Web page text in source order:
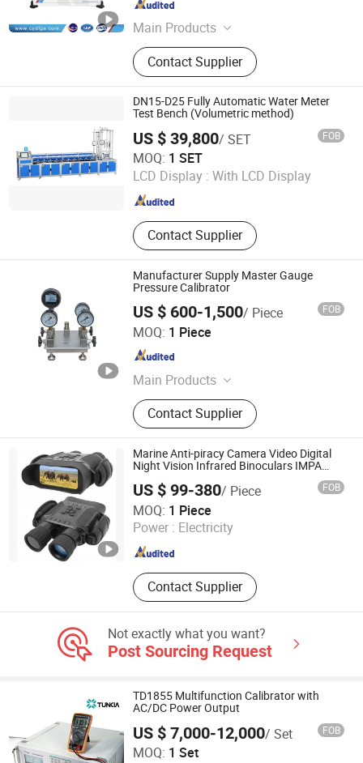
Main Products
Oil Transformer, Impulse Voltage
Generator, Vlf Hipot Test Equipment,
Loop Resistance Tester, Relay
Protection Tester, Pd Test System,
Cable Fault Tester, Tuning
Resonance Test Device, DC Hv
Generator, Lightning Arrester
Contact Supplier
Hubei , China Since 2018
DN15-D25 Fully Automatic Water Meter
Test Bench (Volumetric method)
US $ 39,800/ SET FOB
MOQ: 1 SET
LCD Display : With LCD Display
Contact Supplier
Jiangsu Jinyuming Electronics Co., Ltd.
Jiangsu , China Since 2023
Manufacturer Supply Master Gauge
Pressure Calibrator
US $ 600-1,500/ Piece FOB
MOQ: 1 Piece
Main Products
Pressure Calibrator, Temperature
Calibrator, Process Calibrator,
Pressure Comparator, Pressure
Calibration Pump, Pressure
Generator, Digital Pressure Gauge
Contact Supplier
Beijing Spake Technology Co., Ltd.
Beijing , China Since 2022
Marine Anti-piracy Camera Video Digital
Night Vision Infrared Binoculars IMPA
US $ 99-380/ Piece FOB
MOQ: 1 Piece
Power : Electricity
Contact Supplier
Universky (Jiangsu) Technologies Co., Ltd.
Jiangsu , China Since 2009
Not exactly what you want?
Post Sourcing Request
TD1855 Multifunction Calibrator with
AC/DC Power Output
US $ 7,000-12,000/ Set FOB
MOQ: 1 Set
Tunkia Co., Ltd.